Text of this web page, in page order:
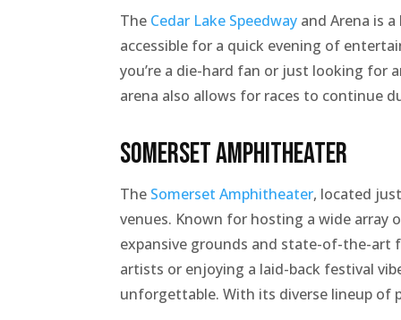
The Cedar Lake Speedway and Arena is
accessible for a quick evening of
you’re a die-hard fan or just looking for
arena also allows for races to continue
Somerset Amphitheater
The Somerset Amphitheater, located
venues. Known for hosting a wide
expansive grounds and state-of-the-art
artists or enjoying a laid-back festival
unforgettable. With its diverse lineup of